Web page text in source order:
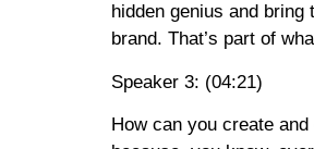
hidden genius and
brand. That’s part of
Speaker 3: (04:21)
How can you create